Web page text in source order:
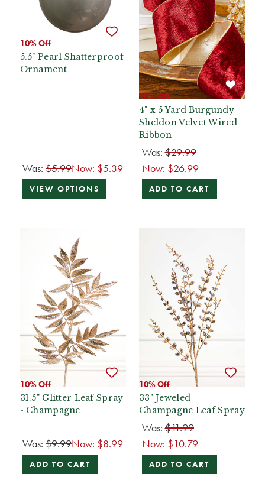
10% Off
5.5" Pearl Shatterproof
Ornament
Was: $5.99Now: $5.39
VIEW OPTIONS
10% Off
4" x 5 Yard Burgundy
Sheldon Velvet Wired
Ribbon
Was:$29.99
Now: $26.99
ADD TO CART
10% Off
31.5" Glitter Leaf Spray
- Champagne
Was: $9.99Now: $8.99
ADD TO CART
10% Off
33" Jeweled
Champagne Leaf Spray
Was:$11.99
Now: $10.79
ADD TO CART